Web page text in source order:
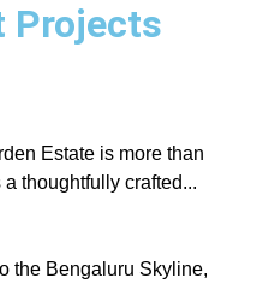
Projects
Estate is more than
thoughtfully crafted...
the Bengaluru Skyline,